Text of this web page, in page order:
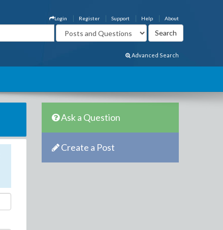
About
Help
Support
Register
Login
Advanced Search
Ask a Question
Create a Post